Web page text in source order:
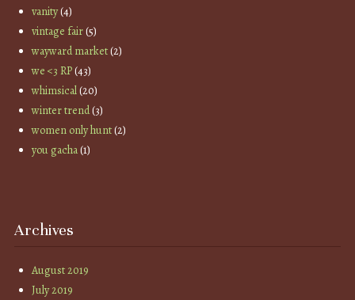
vanity(4)
vintage fair(5)
wayward market(2)
we <3 RP(43)
whimsical(20)
winter trend(3)
women only hunt(2)
you gacha(1)
Archives
August 2019
July 2019